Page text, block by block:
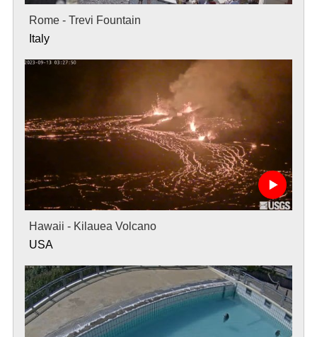
Rome - Trevi Fountain
Italy
Hawaii - Kilauea Volcano
USA